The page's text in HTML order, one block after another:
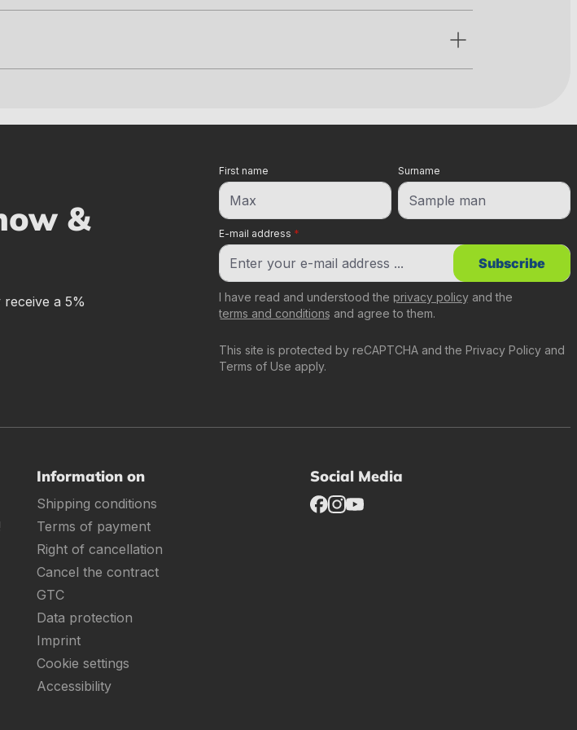
&
a 5%
E-mail address *
First name Surname
This site is protected by reCAPTCHA and the Privacy Policy and
Terms of Use apply.
I have read and understood the privacy policy and the
terms and conditions and agree to them.
Subscribe
Information on
Shipping conditions
Terms of payment
Right of cancellation
Cancel the contract
GTC
Data protection
Imprint
Cookie settings
Accessibility
Social Media